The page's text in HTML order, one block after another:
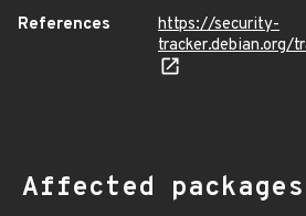
References
https://security-
tracker.debian.org/
Affected packages